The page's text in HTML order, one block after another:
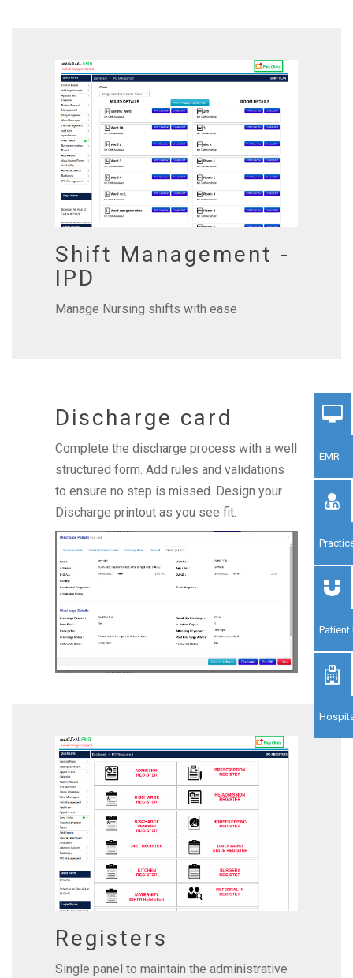
Shift Management -
IPD
Manage Nursing shifts with ease
Discharge card
Complete the discharge process with a well
structured form. Add rules and validations
to ensure no step is missed. Design your
Discharge printout as you see fit.
Registers
Single panel to maintain the administrative
EMR
Patient